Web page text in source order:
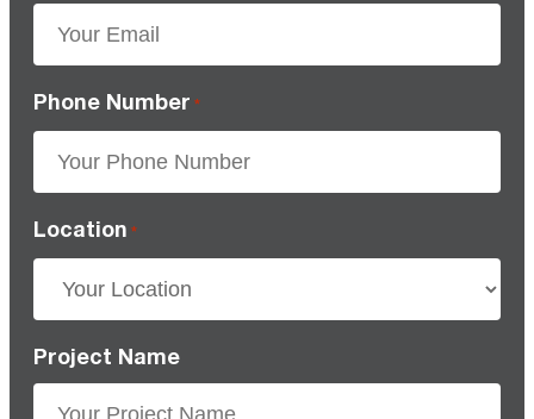
Phone Number *
Location *
Project Name